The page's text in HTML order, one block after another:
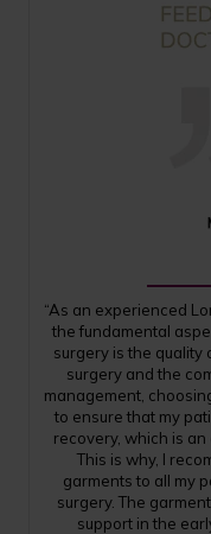
“As an experienced
the fundamental
surgery is the quality
surgery and the
management,
to ensure that my
recovery, which is
This is why, I
garments to all my
surgery. The
support in the